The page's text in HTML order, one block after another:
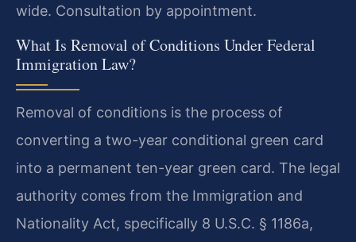
wide. Consultation by appointment.
What Is Removal of Conditions Under Federal
Immigration Law?
Removal of conditions is the process of
converting a two-year conditional green card
into a permanent ten-year green card. The legal
authority comes from the Immigration and
Nationality Act, specifically 8 U.S.C. § 1186a,